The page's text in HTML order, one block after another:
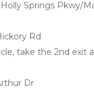
Springs Pkwy/
Rd
take the 2nd exit
Dr